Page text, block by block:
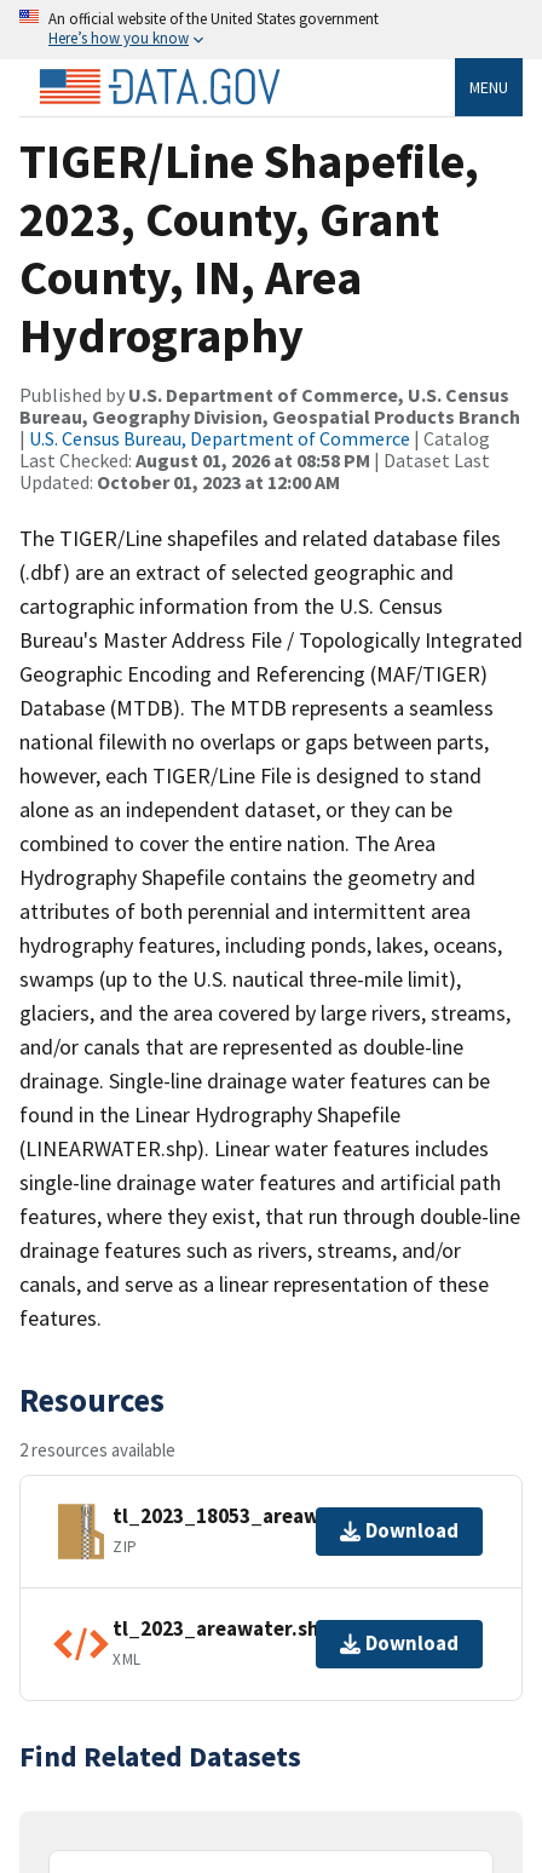
An official website of the United States government
Here’s how you know
MENU
TIGER/Line Shapefile,
2023, County, Grant
County, IN, Area
Hydrography
Published by U.S. Department of Commerce, U.S. Census
Bureau, Geography Division, Geospatial Products Branch
| U.S. Census Bureau, Department of Commerce | Catalog
Last Checked: August 01, 2026 at 08:58 PM | Dataset Last
Updated: October 01, 2023 at 12:00 AM
The TIGER/Line shapefiles and related database files
(.dbf) are an extract of selected geographic and
cartographic information from the U.S. Census
Bureau's Master Address File / Topologically Integrated
Geographic Encoding and Referencing (MAF/TIGER)
Database (MTDB). The MTDB represents a seamless
national filewith no overlaps or gaps between parts,
however, each TIGER/Line File is designed to stand
alone as an independent dataset, or they can be
combined to cover the entire nation. The Area
Hydrography Shapefile contains the geometry and
attributes of both perennial and intermittent area
hydrography features, including ponds, lakes, oceans,
swamps (up to the U.S. nautical three-mile limit),
glaciers, and the area covered by large rivers, streams,
and/or canals that are represented as double-line
drainage. Single-line drainage water features can be
found in the Linear Hydrography Shapefile
(LINEARWATER.shp). Linear water features includes
single-line drainage water features and artificial path
features, where they exist, that run through double-line
drainage features such as rivers, streams, and/or
canals, and serve as a linear representation of these
features.
Resources
2 resources available
tl_2023_18053_areawater.zip
ZIP
Download
tl_2023_areawater.shp.ea.iso.xml
XML
Download
Find Related Datasets